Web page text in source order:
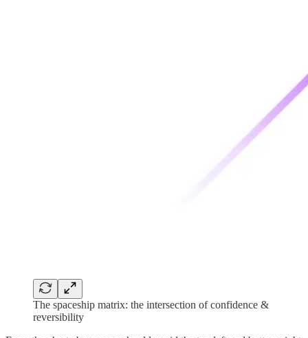
The spaceship matrix: the intersection of confidence &
reversibility